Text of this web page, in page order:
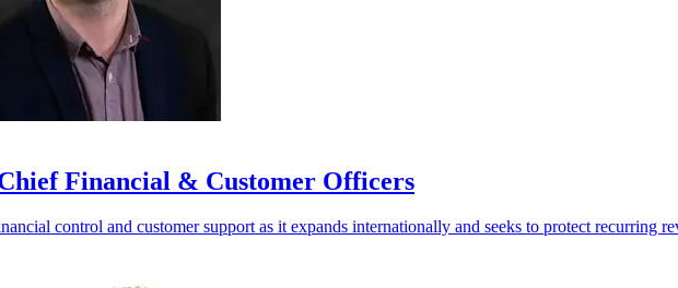
Financial & Customer Officers
control and customer support as it expands internationally and seeks to protect recurring